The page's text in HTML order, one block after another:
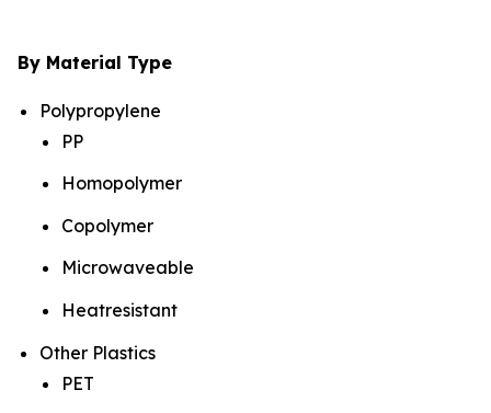
By Material Type
Polypropylene
PP
Homopolymer
Copolymer
Microwaveable
Heatresistant
Other Plastics
PET